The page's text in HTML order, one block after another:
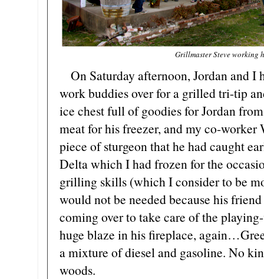
Grillmaster Steve working
On Saturday afternoon, Jordan and I
work buddies over for a grilled tri-tip
ice chest full of goodies for Jordan
meat for his freezer, and my co-
piece of sturgeon that he had caught
Delta which I had frozen for the
grilling skills (which I consider to be
would not be needed because his
coming over to take care of the
huge blaze in his fireplace,
a mixture of diesel and gasoline. No
woods.